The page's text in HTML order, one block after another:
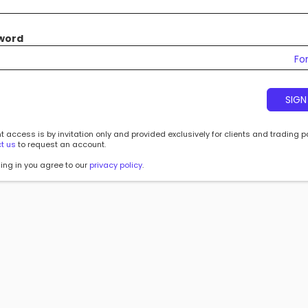
access is by invitation only and provided exclusively for clients and trading
us to request an account.
in you agree to our privacy policy.